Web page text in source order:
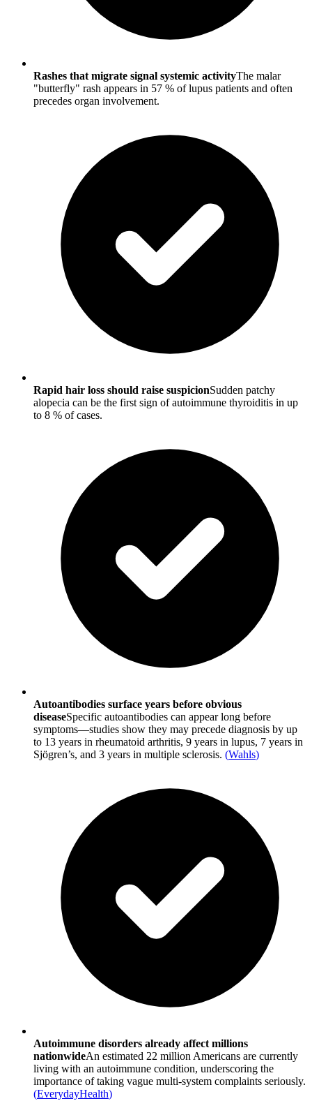
Rashes that migrate signal systemic activityThe malar
"butterfly" rash appears in 57 % of lupus patients and often
precedes organ involvement.
Rapid hair loss should raise suspicionSudden patchy
alopecia can be the first sign of autoimmune thyroiditis in up
to 8 % of cases.
Autoantibodies surface years before obvious
diseaseSpecific autoantibodies can appear long before
symptoms—studies show they may precede diagnosis by up
to 13 years in rheumatoid arthritis, 9 years in lupus, 7 years in
Sjögren’s, and 3 years in multiple sclerosis. (Wahls)
Autoimmune disorders already affect millions
nationwideAn estimated 22 million Americans are currently
living with an autoimmune condition, underscoring the
importance of taking vague multi-system complaints seriously.
(EverydayHealth)